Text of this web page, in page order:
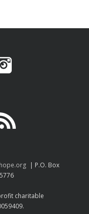
| P.O. Box
charitable